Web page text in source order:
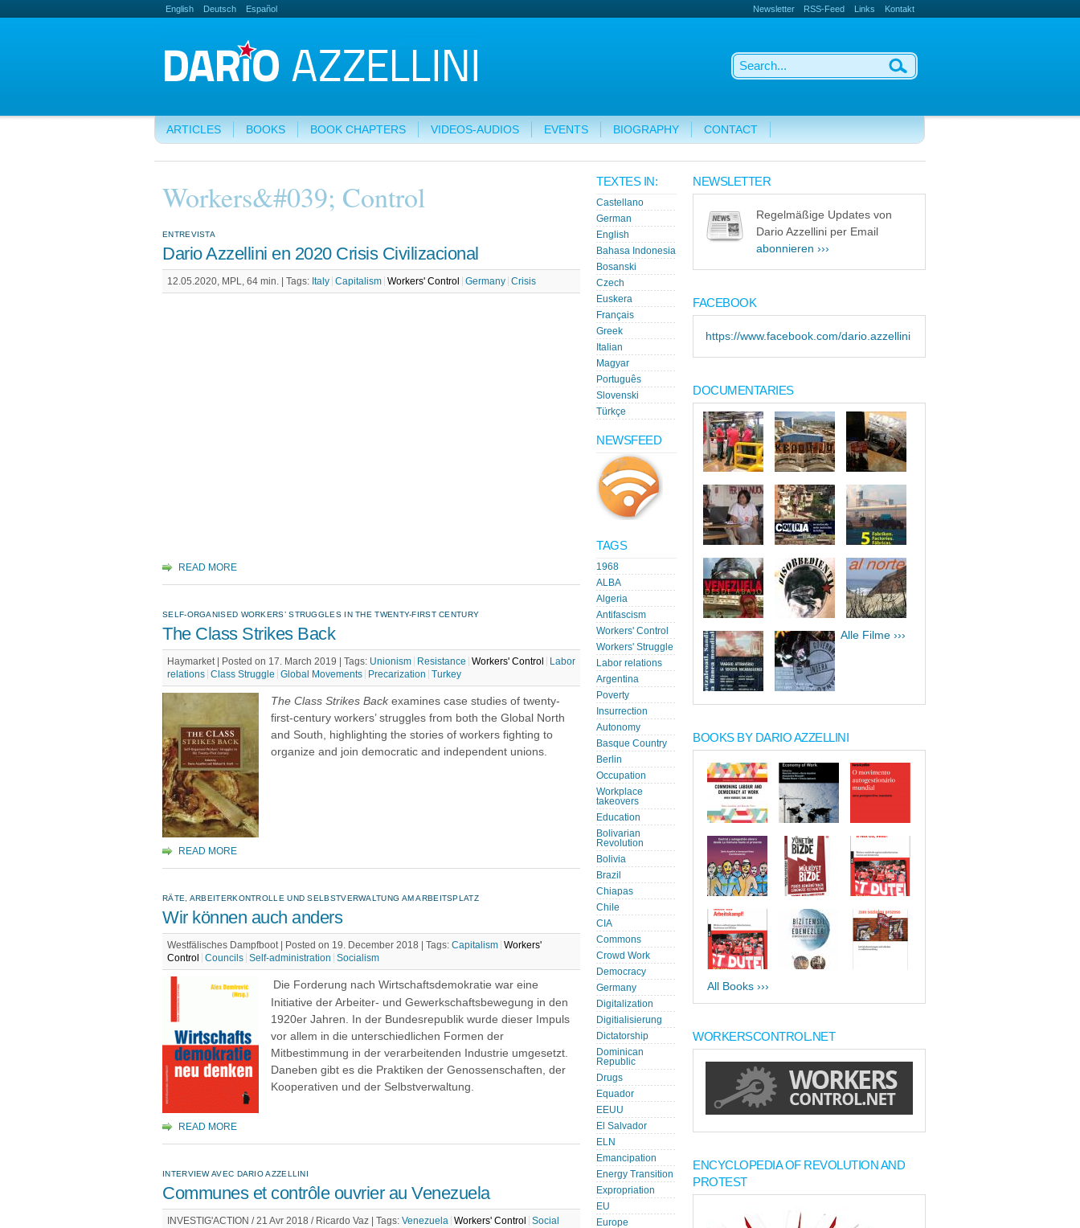
English Deutsch Español Newsletter RSS-Feed Links Kontakt
ARTICLES BOOKS BOOK CHAPTERS VIDEOS-AUDIOS EVENTS BIOGRAPHY CONTACT
Workers&#039; Control
ENTREVISTA
Dario Azzellini en 2020 Crisis Civilizacional
12.05.2020, MPL, 64 min. | Tags: Italy Capitalism Workers' Control Germany Crisis
READ MORE
SELF-ORGANISED WORKERS’ STRUGGLES IN THE TWENTY-FIRST CENTURY
The Class Strikes Back
Haymarket | Posted on 17. March 2019 | Tags: Unionism Resistance Workers' Control
Labor
relations Class Struggle Global Movements Precarization Turkey
The Class Strikes Backexamines case studies of twenty-
first-century workers’ struggles from both the Global North
and South, highlighting the stories of workers fighting to
organize and join democratic and independent unions.
READ MORE
RÄTE, ARBEITERKONTROLLE UND SELBSTVERWALTUNG AM ARBEITSPLATZ
Wir können auch anders
Westfälisches Dampfboot | Posted on 19. December 2018 | Tags: Capitalism Workers'
Control
Councils Self-administration Socialism
Die Forderung nach Wirtschaftsdemokratie war eine
Initiative der Arbeiter- und Gewerkschaftsbewegung in den
1920er Jahren. In der Bundesrepublik wurde dieser Impuls
vor allem in die unterschiedlichen Formen der
Mitbestimmung in der verarbeitenden Industrie umgesetzt.
Daneben gibt es die Praktiken der Genossenschaften, der
Kooperativen und der Selbstverwaltung.
READ MORE
INTERVIEW AVEC DARIO AZZELLINI
Communes et contrôle ouvrier au Venezuela
INVESTIG'ACTION / 21 Avr 2018 / Ricardo Vaz | Tags: Venezuela Workers' Control
Social
TEXTES IN:
Castellano
German
English
Bahasa Indonesia
Bosanski
Czech
Euskera
Français
Greek
Italian
Magyar
Português
Slovenski
Türkçe
NEWSFEED
TAGS
1968
ALBA
Algeria
Antifascism
Workers' Control
Workers' Struggle
Labor relations
Argentina
Poverty
Insurrection
Autonomy
Basque Country
Berlin
Occupation
Workplace
takeovers
Education
Bolivarian
Revolution
Bolivia
Brazil
Chiapas
Chile
CIA
Commons
Crowd Work
Democracy
Germany
Digitalization
Digitialisierung
Dictatorship
Dominican
Republic
Drugs
Equador
EEUU
El Salvador
ELN
Emancipation
Energy Transition
Expropriation
EU
Europe
NEWSLETTER
Regelmäßige Updates von
Dario Azzellini per Email
abonnieren ›››
FACEBOOK
https://www.facebook.com/dario.azzellini
DOCUMENTARIES
Alle Filme ›››
BOOKS BY DARIO AZZELLINI
All Books ›››
WORKERSCONTROL.NET
ENCYCLOPEDIA OF REVOLUTION AND
PROTEST